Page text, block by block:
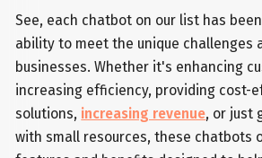
See, each chatbot on our list has
ability to meet the unique challenges
businesses. Whether it's enhancing
increasing efficiency, providing cost-
solutions, increasing revenue, or just
with small resources, these chatbots